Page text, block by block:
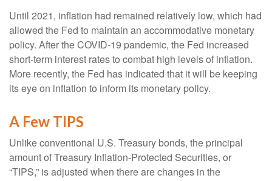
Until 2021, inflation had remained relatively low, which had
allowed the Fed to maintain an accommodative monetary
policy. After the COVID-19 pandemic, the Fed increased
short-term interest rates to combat high levels of inflation.
More recently, the Fed has indicated that it will be keeping
its eye on inflation to inform its monetary policy.
A Few TIPS
Unlike conventional U.S. Treasury bonds, the principal
amount of Treasury Inflation-Protected Securities, or
“TIPS,” is adjusted when there are changes in the